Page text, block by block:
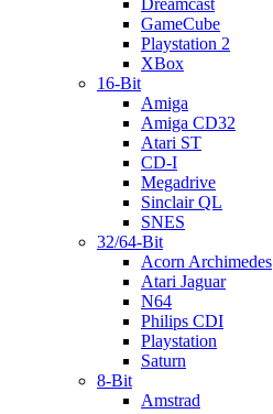
Dreamcast
GameCube
Playstation 2
XBox
16-Bit
Amiga
Amiga CD32
Atari ST
CD-I
Megadrive
Sinclair QL
SNES
32/64-Bit
Acorn Archimedes
Atari Jaguar
N64
Philips CDI
Playstation
Saturn
8-Bit
Amstrad